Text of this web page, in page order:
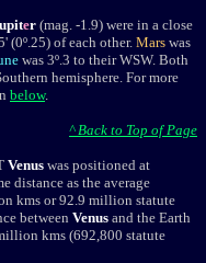
er (mag. -1.9) were in a close
(0º.25) of each other. Mars was
was 3º.3 to their WSW. Both
hemisphere. For more
below.
^ Back to Top of Page
Venus was positioned at
distance as the average
kms or 92.9 million statute
between Venus and the Earth
kms (692,800 statute